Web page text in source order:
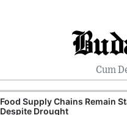
Cum
Food Supply Chains Remain
Despite Drought